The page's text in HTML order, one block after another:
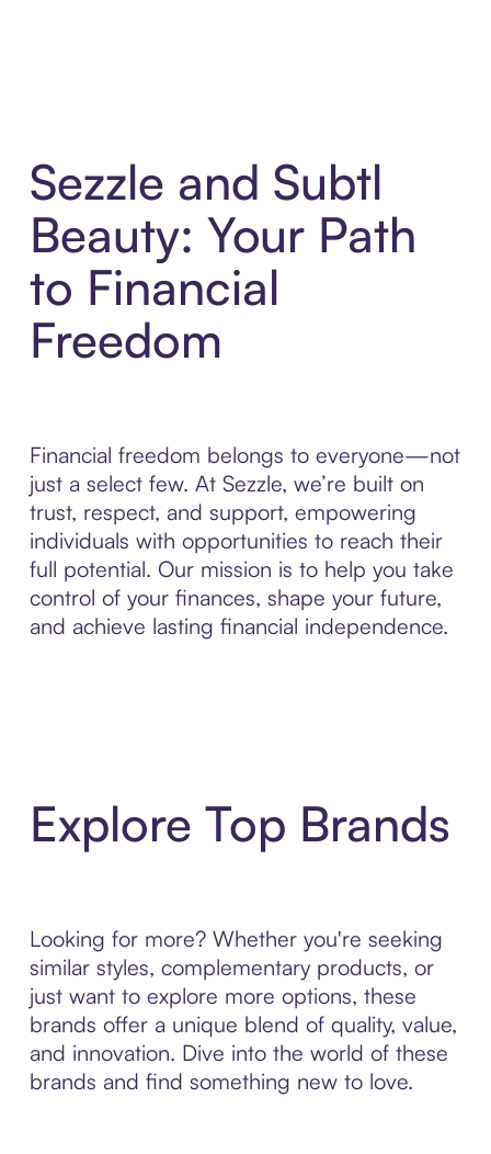
Sezzle and Subtl
Beauty: Your Path
to Financial
Freedom
Financial freedom belongs to everyone—not
just a select few. At Sezzle, we’re built on
trust, respect, and support, empowering
individuals with opportunities to reach their
full potential. Our mission is to help you take
control of your finances, shape your future,
and achieve lasting financial independence.
Explore Top Brands
Looking for more? Whether you're seeking
similar styles, complementary products, or
just want to explore more options, these
brands offer a unique blend of quality, value,
and innovation. Dive into the world of these
brands and find something new to love.